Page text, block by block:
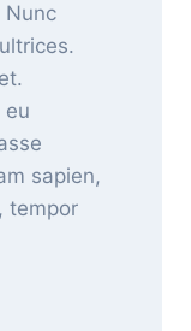
Nunc
eu
sapien,
tempor